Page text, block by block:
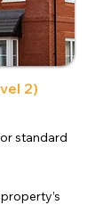
2)
standard